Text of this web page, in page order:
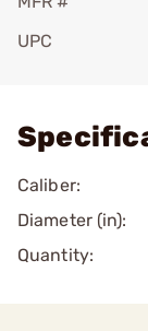
UPC
Caliber:
Diameter (in):
Quantity: